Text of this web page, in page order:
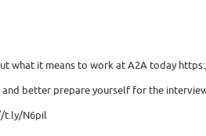
what it means to work at A2A today
better prepare yourself for the
t.ly/N6pil